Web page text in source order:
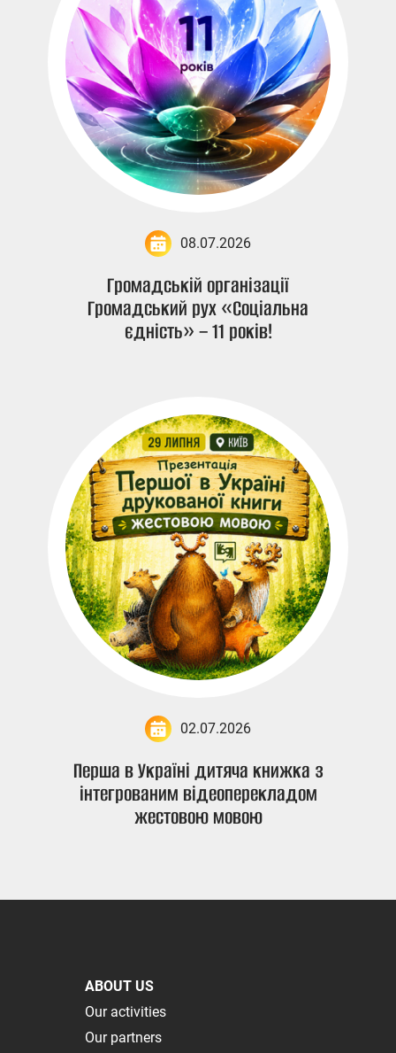
08.07.2026
Громадській організації
Громадський рух «Соціальна
єдність» – 11 років!
02.07.2026
Перша в Україні дитяча книжка з
інтегрованим відеоперекладом
жестовою мовою
ABOUT US
Our activities
Our partners